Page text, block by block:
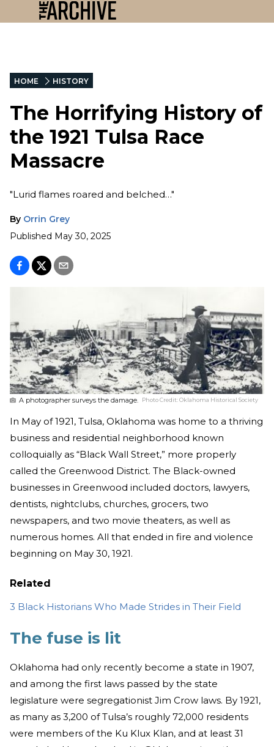
HOME HISTORY
The Horrifying History of
the 1921 Tulsa Race
Massacre
"Lurid flames roared and belched…"
By Orrin Grey
Published May 30, 2025
A photographer surveys the damage. Photo Credit:Oklahoma Historical Society
In May of 1921, Tulsa, Oklahoma was home to a thriving
business and residential neighborhood known
colloquially as “Black Wall Street,” more properly
called the Greenwood District. The Black-owned
businesses in Greenwood included doctors, lawyers,
dentists, nightclubs, churches, grocers, two
newspapers, and two movie theaters, as well as
numerous homes. All that ended in fire and violence
beginning on May 30, 1921.
Related
3 Black Historians Who Made Strides in Their Field
The fuse is lit
Oklahoma had only recently become a state in 1907,
and among the first laws passed by the state
legislature were segregationist Jim Crow laws. By 1921,
as many as 3,200 of Tulsa’s roughly 72,000 residents
were members of the Ku Klux Klan, and at least 31